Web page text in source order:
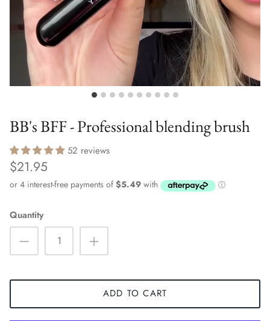
BB's BFF - Professional blending brush
52 reviews
$21.95
Quantity
ADD TO CART